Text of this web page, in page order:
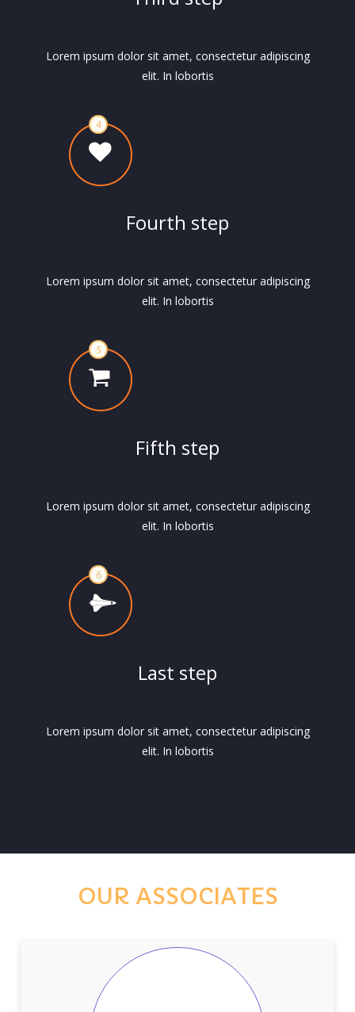
Lorem ipsum dolor sit amet, consectetur adipiscing
elit. In lobortis
Fourth step
Lorem ipsum dolor sit amet, consectetur adipiscing
elit. In lobortis
Fifth step
Lorem ipsum dolor sit amet, consectetur adipiscing
elit. In lobortis
Last step
Lorem ipsum dolor sit amet, consectetur adipiscing
elit. In lobortis
OUR ASSOCIATES